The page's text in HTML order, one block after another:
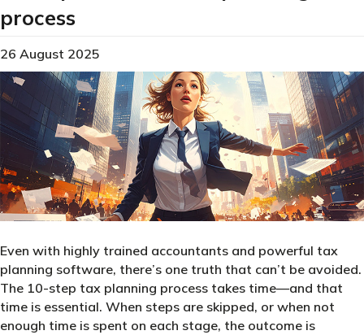
process
26 August 2025
Even with highly trained accountants and powerful tax
planning software, there’s one truth that can’t be avoided.
The 10-step tax planning process takes time—and that
time is essential. When steps are skipped, or when not
enough time is spent on each stage, the outcome is